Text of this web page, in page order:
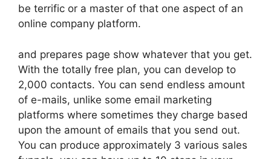
be terrific or a master of that one aspect of an
online company platform.
and prepares page show whatever that you get.
With the totally free plan, you can develop to
2,000 contacts. You can send endless amount
of e-mails, unlike some email marketing
platforms where sometimes they charge based
upon the amount of emails that you send out.
You can produce approximately 3 various sales